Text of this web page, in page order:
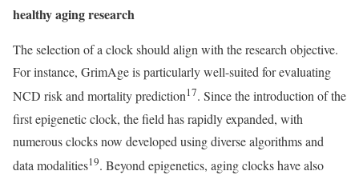
healthy aging research
The selection of a clock should align with the research objective.
For instance, GrimAge is particularly well-suited for evaluating
NCD risk and mortality prediction17. Since the introduction of the
first epigenetic clock, the field has rapidly expanded, with
numerous clocks now developed using diverse algorithms and
data modalities19. Beyond epigenetics, aging clocks have also